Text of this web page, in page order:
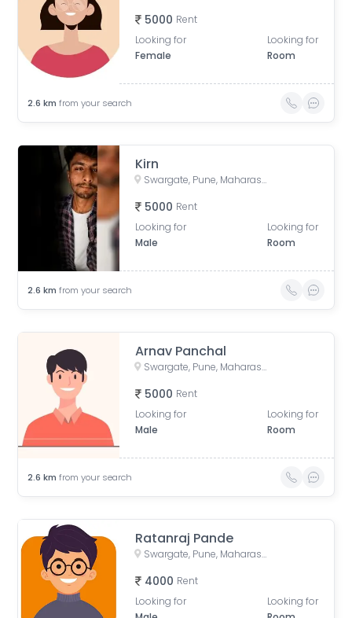
5000 Rent
Looking for
Female
Looking for
Room
2.6 km from your search
Kirn
Swargate, Pune, Maharashtra, India
5000 Rent
Looking for
Male
Looking for
Room
2.6 km from your search
Arnav Panchal
Swargate, Pune, Maharashtra, India
5000 Rent
Looking for
Male
Looking for
Room
2.6 km from your search
Ratanraj Pande
Swargate, Pune, Maharashtra, India
4000 Rent
Looking for
Looking for